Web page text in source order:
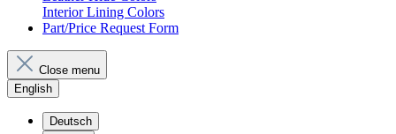
Interior Lining Colors
Part/Price Request Form
Close menu
English
Deutsch